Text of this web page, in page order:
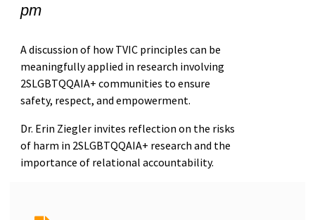
pm
A discussion of how TVIC principles can be
meaningfully applied in research involving
2SLGBTQQAIA+ communities to ensure
safety, respect, and empowerment.
Dr. Erin Ziegler invites reflection on the risks
of harm in 2SLGBTQQAIA+ research and the
importance of relational accountability.